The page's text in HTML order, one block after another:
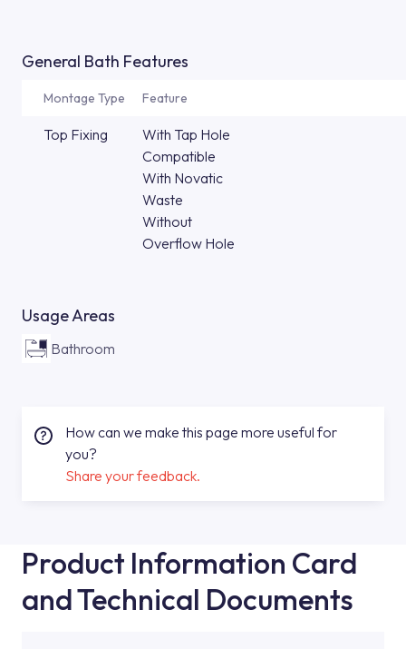
General Bath Features
Montage Type Feature
Top Fixing
With Tap Hole
Compatible
With Novatic
Waste
Without
Overflow Hole
Usage Areas
Bathroom
How can we make this page more useful for
you?
Share your feedback.
Product Information Card
and Technical Documents